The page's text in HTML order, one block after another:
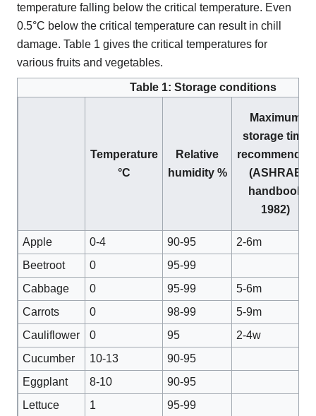
temperature falling below the critical temperature. Even
0.5°C below the critical temperature can result in chill
damage. Table 1 gives the critical temperatures for
various fruits and vegetables.
Table 1: Storage conditions
Temperature
°C
Relative
humidity %
Maximum
storage time
recommended
(ASHRAE
handbook
1982)
Apple 0-4 90-95
2-6m
Beetroot
0
95-99
Cabbage
0 95-99
5-6m
Carrots
0 98-99
5-9m
Cauliflower
0 95
2-4w
Cucumber
10-13
90-95
Eggplant
8-10
90-95
Lettuce
1 95-99